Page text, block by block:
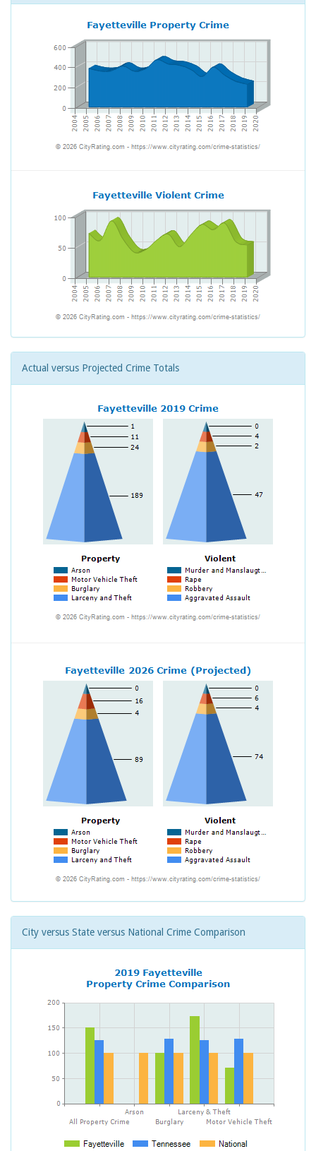
Actual versus Projected Crime Totals
City versus State versus National Crime Comparison